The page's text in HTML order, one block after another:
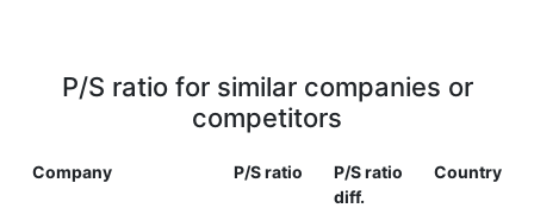
P/S ratio for similar companies or
competitors
Company P/S ratio
P/S ratio
diff.
Country